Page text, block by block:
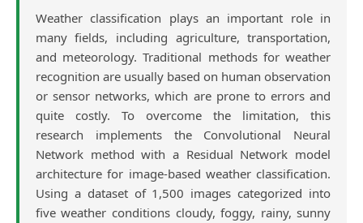
Weather classification plays an important role in
many fields, including agriculture, transportation,
and meteorology. Traditional methods for weather
recognition are usually based on human observation
or sensor networks, which are prone to errors and
quite costly. To overcome the limitation, this
research implements the Convolutional Neural
Network method with a Residual Network model
architecture for image-based weather classification.
Using a dataset of 1,500 images categorized into
five weather conditions cloudy, foggy, rainy, sunny